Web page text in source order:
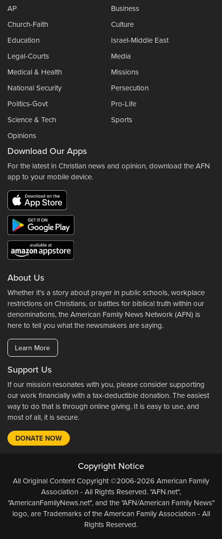
AP
Business
Church-Faith
Culture
Education
Israel-Middle East
Legal-Courts
Media
Medical & Health
Missions
National Security
Persecution
Politics-Govt
Pro-Life
Science & Tech
Sports
Opinions
Download Our Apps
For the latest in Christian news and opinion, download the AFN
app to your mobile device.
About Us
Whether it's a story about prayer in public schools, workplace
restrictions on Christians, or battles for biblical truth within our
denominations, the American Family News Network (AFN) is
here to tell you what the newsmakers are saying.
Learn More
Support Us
If our mission resonates with you, please consider supporting
our work financially with a tax-deductible donation. The easiest
way to do that is through online giving. It is easy to use, and
most of all, it is secure.
DONATE NOW
Copyright Notice
All Original Content Copyright ©2006-2026 American Family
Association - All Rights Reserved. "AFN.net",
"AmericanFamilyNews.net", and the "AFN/American Family News"
logo, are Trademarks of the American Family Association - All
Rights Reserved.